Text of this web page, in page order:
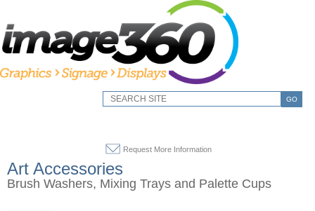
GO
Request More Information
Art Accessories
Brush Washers, Mixing Trays and Palette Cups